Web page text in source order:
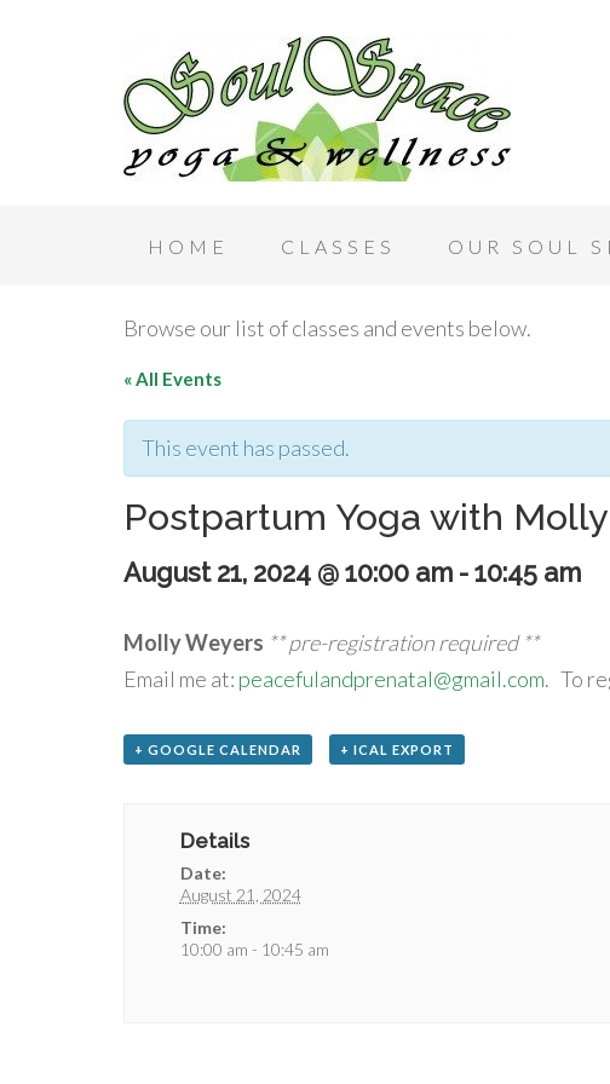
HOME CLASSES OUR SOUL
Browse our list of classes and events below.
« All Events
This event has passed.
Postpartum Yoga with
August 21, 2024 @ 10:00 am - 10:45 am
Molly Weyers ** pre-registration required **
Email me at: peacefulandprenatal@gmail.com. To
+ GOOGLE CALENDAR + ICAL EXPORT
Details
Date:
August 21, 2024
Time:
10:00 am - 10:45 am